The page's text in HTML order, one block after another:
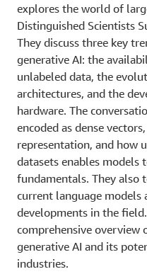
explores the world of
Distinguished Scientists
They discuss three key
generative AI: the
unlabeled data, the
architectures, and the
hardware. The
encoded as dense
representation, and how
datasets enables models
fundamentals. They
current language
developments in the
comprehensive overview
generative AI and its
industries.